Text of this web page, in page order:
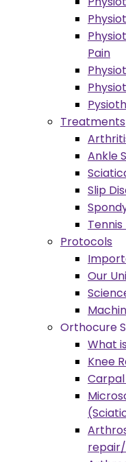
Pain
Treatments
Ankle
Slip
Tennis
Protocols
Our
Orthocure
What
Knee